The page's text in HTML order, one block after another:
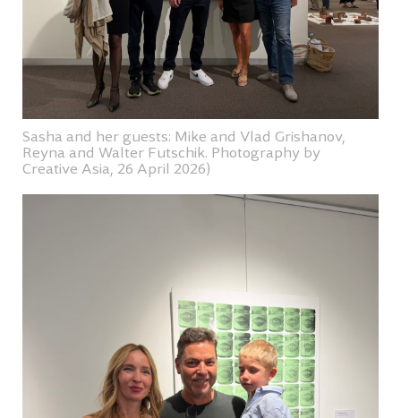
Sasha and her guests: Mike and Vlad Grishanov,
Reyna and Walter Futschik. Photography by
Creative Asia, 26 April 2026)